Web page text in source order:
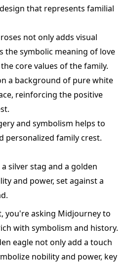
that represents familial
not only adds visual
the symbolic meaning of love
core values of the family.
a background of pure white
reinforcing the positive
and symbolism helps to
personalized family crest.
silver stag and a golden
and power, set against a
you're asking Midjourney to
with symbolism and history.
eagle not only add a touch
nobility and power, key